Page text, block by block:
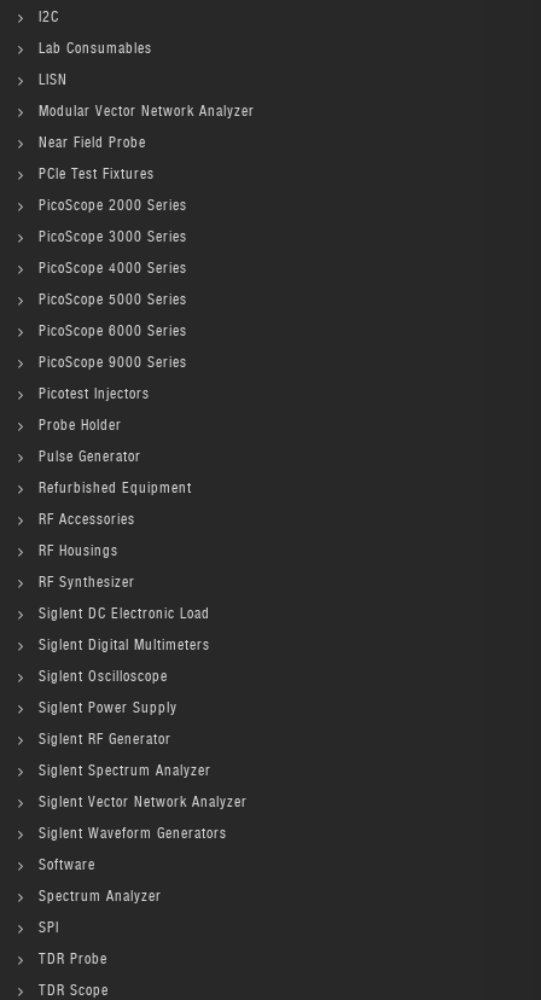
I2C
Lab Consumables
LISN
Modular Vector Network Analyzer
Near Field Probe
PCIe Test Fixtures
PicoScope 2000 Series
PicoScope 3000 Series
PicoScope 4000 Series
PicoScope 5000 Series
PicoScope 6000 Series
PicoScope 9000 Series
Picotest Injectors
Probe Holder
Pulse Generator
Refurbished Equipment
RF Accessories
RF Housings
RF Synthesizer
Siglent DC Electronic Load
Siglent Digital Multimeters
Siglent Oscilloscope
Siglent Power Supply
Siglent RF Generator
Siglent Spectrum Analyzer
Siglent Vector Network Analyzer
Siglent Waveform Generators
Software
Spectrum Analyzer
SPI
TDR Probe
TDR Scope